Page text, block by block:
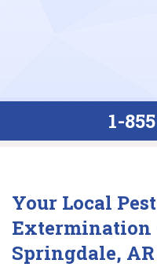
1-
Your Local
Extermination
Springdale, AR